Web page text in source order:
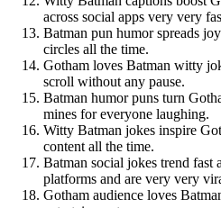
across social apps very very
Batman pun humor spreads
circles all the time.
Gotham loves Batman witty
scroll without any pause.
Batman humor puns turn
mines for everyone laughing.
Witty Batman jokes inspire
content all the time.
Batman social jokes trend fast
platforms and are very very
Gotham audience loves